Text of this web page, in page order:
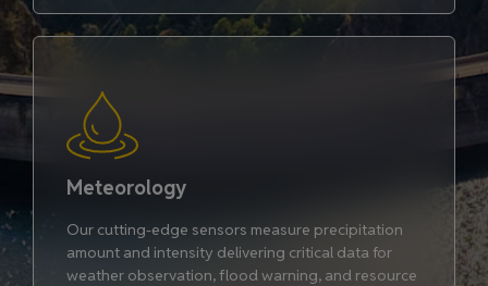
Meteorology
Our cutting-edge sensors measure precipitation
amount and intensity delivering critical data for
weather observation, flood warning, and resource